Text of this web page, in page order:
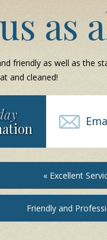
as
friendly as well as the
and cleaned!
« Excellent
Friendly and